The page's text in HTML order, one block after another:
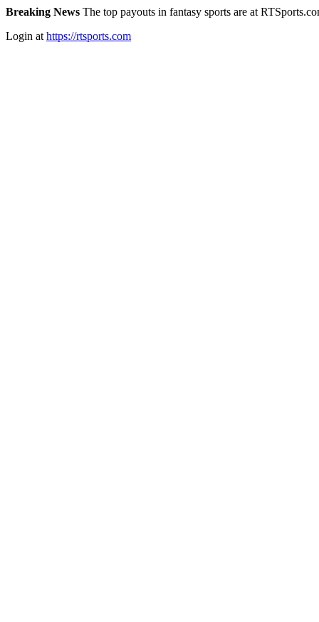
Breaking News The top payouts in fantasy sports are at
Login at https://rtsports.com